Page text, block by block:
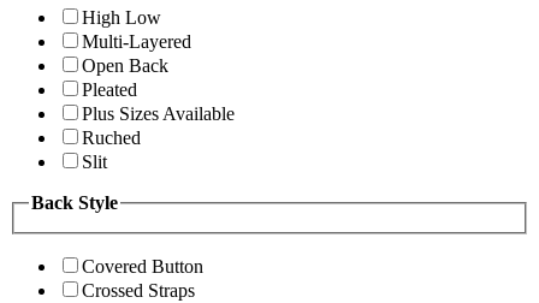
High Low
Multi-Layered
Open Back
Pleated
Plus Sizes Available
Ruched
Slit
Back Style
Covered Button
Crossed Straps